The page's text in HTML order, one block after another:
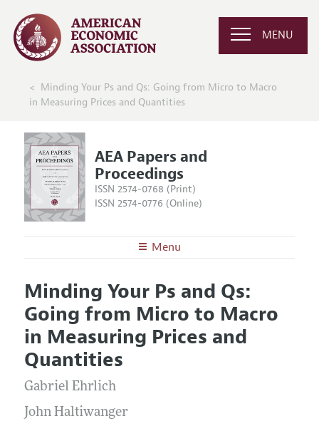
MENU
Minding Your Ps and Qs: Going from Micro to Macro
in Measuring Prices and Quantities
AEA Papers and
Proceedings
ISSN 2574-0768 (Print)
ISSN 2574-0776 (Online)
Menu
Editors
Editorial Policy
Contact Information
Articles and Issues
Current Issue
All Issues
Information for Authors
Accepted Article Guidelines
Minding Your Ps and Qs:
Going from Micro to Macro
in Measuring Prices and
Quantities
Gabriel Ehrlich
John Haltiwanger